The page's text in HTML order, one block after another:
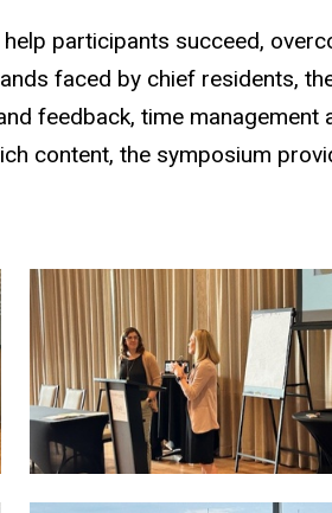
participants succeed,
faced by chief residents,
feedback, time management
content, the symposium